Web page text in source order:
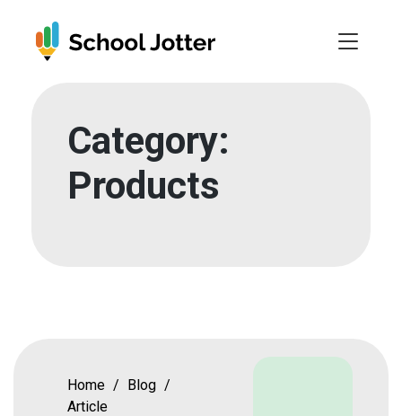
Category:
Products
Home / Blog /
Article